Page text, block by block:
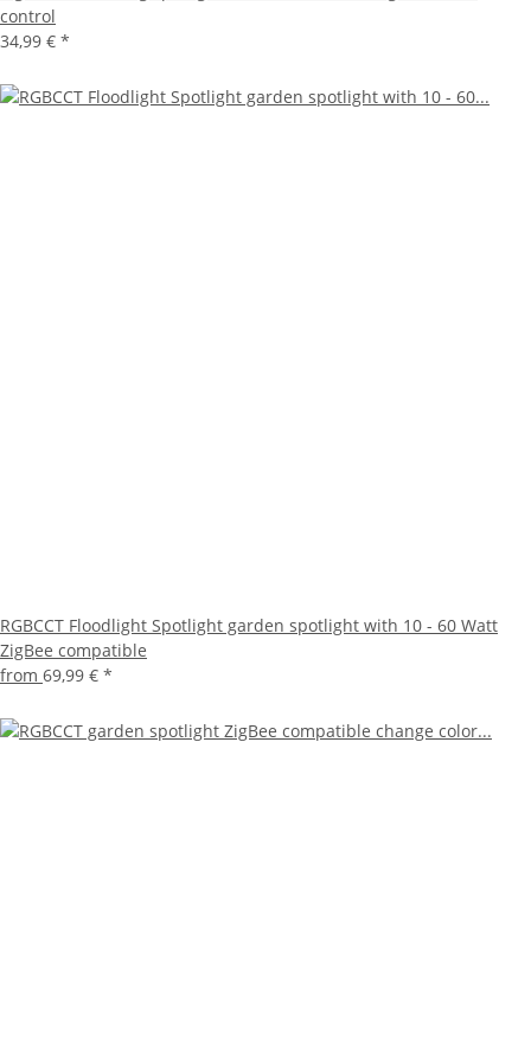
control
34,99 € *
RGBCCT Floodlight Spotlight garden spotlight with 10 - 60 Watt
ZigBee compatible
from 69,99 € *